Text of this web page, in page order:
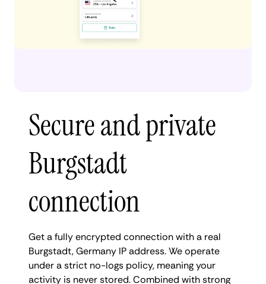
Secure and private
Burgstadt
connection
Get a fully encrypted connection with a real
Burgstadt, Germany IP address. We operate
under a strict no-logs policy, meaning your
activity is never stored. Combined with strong